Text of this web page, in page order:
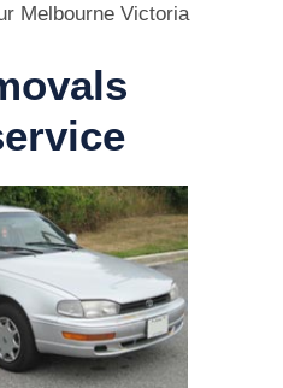
Melbourne Victoria